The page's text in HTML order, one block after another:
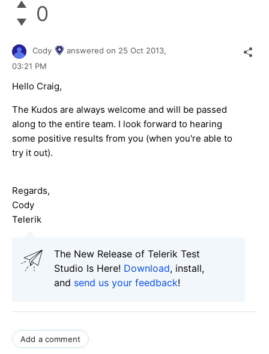
0
Cody answered on 25 Oct 2013,
03:21 PM
Hello Craig,
The Kudos are always welcome and will be passed
along to the entire team. I look forward to hearing
some positive results from you (when you're able to
try it out).
Regards,
Cody
Telerik
The New Release of Telerik Test
Studio Is Here! Download, install,
and send us your feedback!
Add a comment